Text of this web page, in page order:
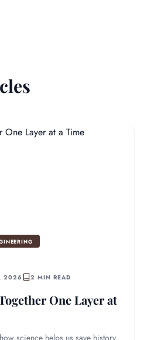
2026 2 MIN READ
One Layer at
science helps us save history,